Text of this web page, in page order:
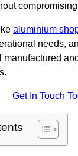
aluminium
needs,
Get In Touch